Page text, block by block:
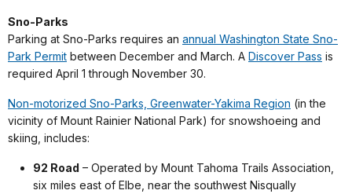
Sno-Parks
Parking at Sno-Parks requires an annual Washington State Sno-
Park Permit between December and March. A Discover Pass is
required April 1 through November 30.
Non-motorized Sno-Parks, Greenwater-Yakima Region (in the
vicinity of Mount Rainier National Park) for snowshoeing and
skiing, includes:
92 Road – Operated by Mount Tahoma Trails Association,
six miles east of Elbe, near the southwest Nisqually